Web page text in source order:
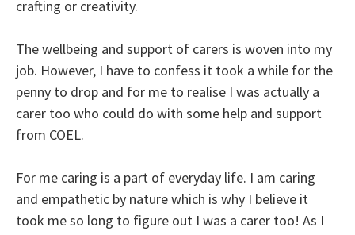
crafting or creativity.
The wellbeing and support of carers is woven into my
job. However, I have to confess it took a while for the
penny to drop and for me to realise I was actually a
carer too who could do with some help and support
from COEL.
For me caring is a part of everyday life. I am caring
and empathetic by nature which is why I believe it
took me so long to figure out I was a carer too! As I